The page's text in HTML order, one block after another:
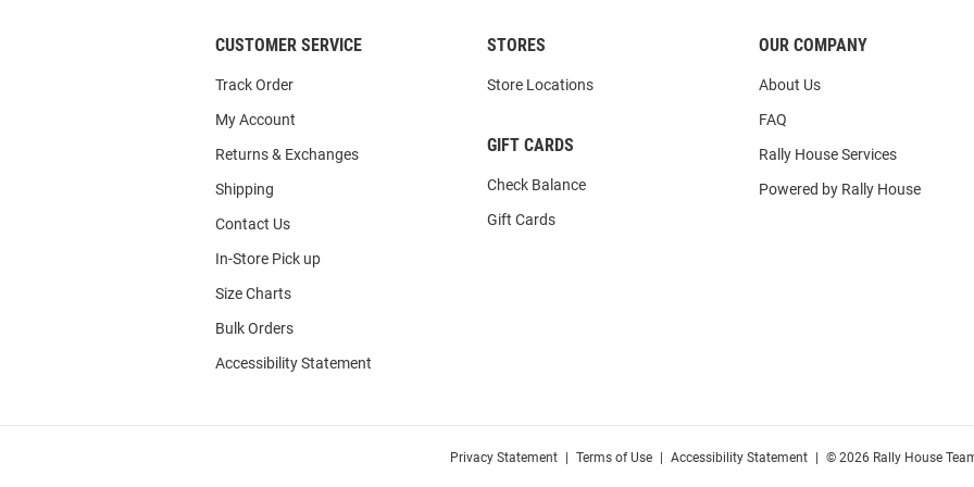
CUSTOMER SERVICE
Track Order
My Account
Returns & Exchanges
Shipping
Contact Us
In-Store Pick up
Size Charts
Bulk Orders
Accessibility Statement
STORES
Store Locations
GIFT CARDS
Check Balance
Gift Cards
OUR COMPANY
About Us
FAQ
Rally House Services
Powered by Rally House
Privacy Statement Terms of Use Accessibility Statement © 2026 Rally House